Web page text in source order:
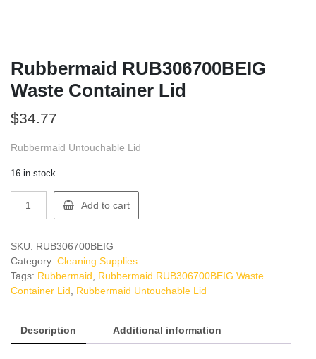
Rubbermaid RUB306700BEIG
Waste Container Lid
$34.77
Rubbermaid Untouchable Lid
16 in stock
RUB306700BEIG
Container
Lid
quantity
Add to cart
SKU: RUB306700BEIG
Category: Cleaning Supplies
Tags: Rubbermaid
Rubbermaid RUB306700BEIG Waste
Container Lid
Rubbermaid Untouchable Lid
Description Additional information